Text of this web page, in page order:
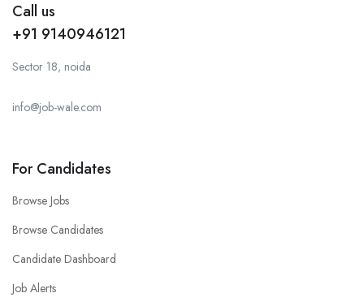
Call us
+91 9140946121
Sector 18, noida
info@job-wale.com
For Candidates
Browse Jobs
Browse Candidates
Candidate Dashboard
Job Alerts